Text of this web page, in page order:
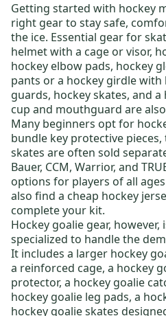
Getting started with hockey
right gear to stay safe,
the ice. Essential gear for
helmetwith a cage or visor,
hockey elbow pads, hockey
pants or a hockey girdlewith
guards, hockey skates, and a
cup and mouthguard are
Many beginners opt for
bundle key protective
skates are often sold
Bauer, CCM, Warrior, and
options for players of all
also find a cheap hockey
complete your kit.
Hockey goalie gear, however,
specialized to handle the
It includes a larger hockey
a reinforced cage, a hockey
protector, a hockey goalie
hockey goalie leg pads, a
hockey goalie skates